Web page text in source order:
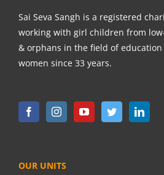
Sai Seva Sangh is a registered
working with girl children from
& orphans in the field of
women since 33 years.
OUR UNITS